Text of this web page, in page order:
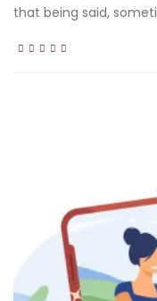
that being said,